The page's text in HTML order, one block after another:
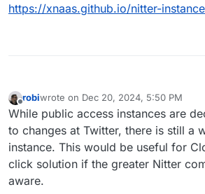
https://xnaas.github.io/nitter-
Offline
robiwrote on Dec 20, 2024, 5:50 PM
last edited by
While public access instances are
to changes at Twitter, there is still a
instance. This would be useful for
click solution if the greater Nitter
aware.